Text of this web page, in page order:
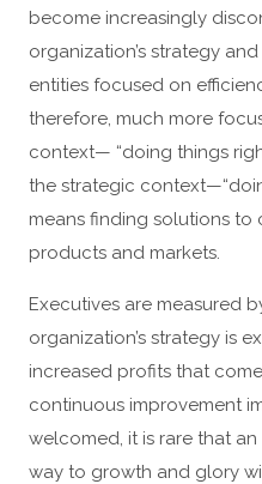
become increasingly
organization’s strategy
entities focused on
therefore, much more
context— “doing things
the strategic
means finding solutions to
products and markets.
Executives are measured
organization’s strategy is
increased profits that
continuous improvement
welcomed, it is rare that
way to growth and glory